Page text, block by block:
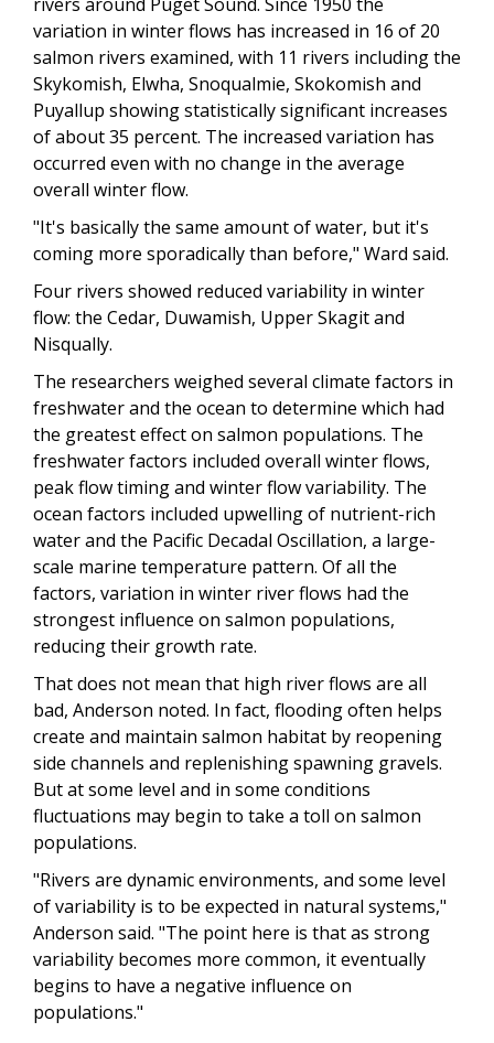
variation in winter flows has increased in 16 of 20
salmon rivers examined, with 11 rivers including the
Skykomish, Elwha, Snoqualmie, Skokomish and
Puyallup showing statistically significant increases
of about 35 percent. The increased variation has
occurred even with no change in the average
overall winter flow.
"It's basically the same amount of water, but it's
coming more sporadically than before," Ward said.
Four rivers showed reduced variability in winter
flow: the Cedar, Duwamish, Upper Skagit and
Nisqually.
The researchers weighed several climate factors in
freshwater and the ocean to determine which had
the greatest effect on salmon populations. The
freshwater factors included overall winter flows,
peak flow timing and winter flow variability. The
ocean factors included upwelling of nutrient-rich
water and the Pacific Decadal Oscillation, a large-
scale marine temperature pattern. Of all the
factors, variation in winter river flows had the
strongest influence on salmon populations,
reducing their growth rate.
That does not mean that high river flows are all
bad, Anderson noted. In fact, flooding often helps
create and maintain salmon habitat by reopening
side channels and replenishing spawning gravels.
But at some level and in some conditions
fluctuations may begin to take a toll on salmon
populations.
"Rivers are dynamic environments, and some level
of variability is to be expected in natural systems,"
Anderson said. "The point here is that as strong
variability becomes more common, it eventually
begins to have a negative influence on
populations."